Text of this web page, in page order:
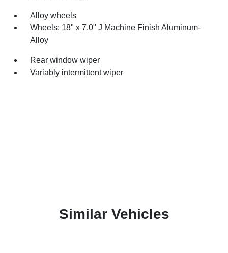
Alloy wheels
Wheels: 18" x 7.0" J Machine Finish Aluminum-
Alloy
Rear window wiper
Variably intermittent wiper
Similar Vehicles